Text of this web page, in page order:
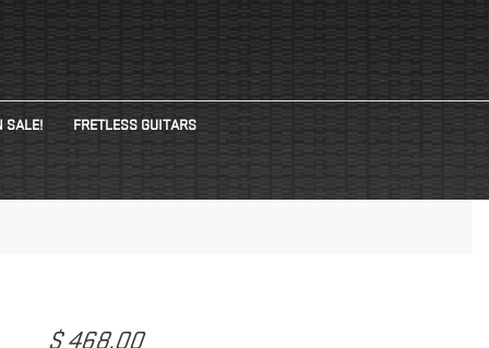
SALE! FRETLESS GUITARS
$ 468,00